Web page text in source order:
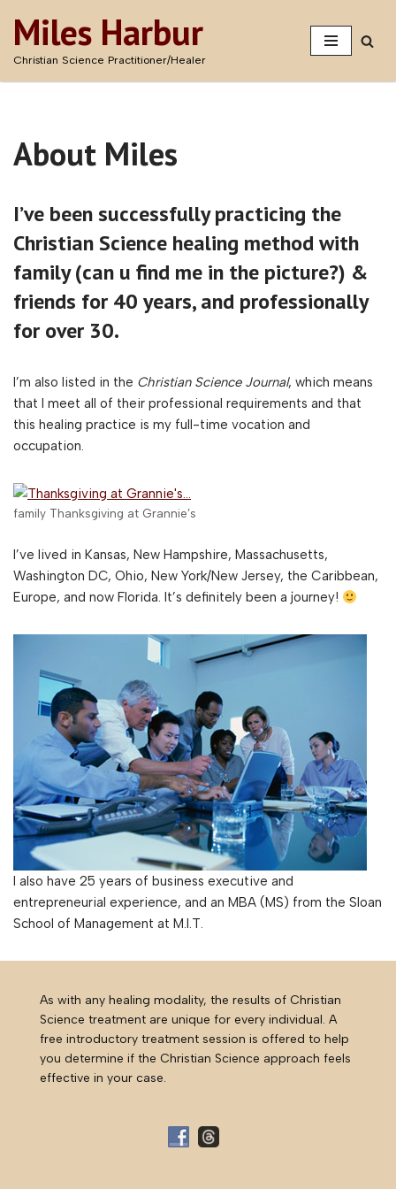
Skip
to
Miles Harbur
Christian Science Practitioner/Healer
About Miles
I’ve been successfully practicing the
Christian Science healing method with
family(can u find me in the picture?) &
friends for 40 years, and professionally
for over 30.
I’m also listed in the Christian Science Journal, which means
that I meet all of their professional requirements and that
this healing practice is my full-time vocation and
occupation.
family Thanksgiving at Grannie’s
I’ve lived in Kansas, New Hampshire, Massachusetts,
Washington DC, Ohio, New York/New Jersey, the Caribbean,
Europe, and now Florida. It’s definitely been a journey!
I also have 25 years of business executive and
entrepreneurial experience, and an MBA (MS) from the Sloan
School of Management at M.I.T.
As with any healing modality, the results of Christian
Science treatment are unique for every individual. A
free introductory treatment session is offered to help
you determine if the Christian Science approach feels
effective in your case.